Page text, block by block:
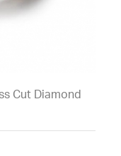
Cut Diamond